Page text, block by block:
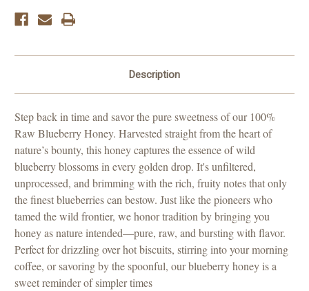
Description
Step back in time and savor the pure sweetness of our 100%
Raw Blueberry Honey. Harvested straight from the heart of
nature’s bounty, this honey captures the essence of wild
blueberry blossoms in every golden drop. It's unfiltered,
unprocessed, and brimming with the rich, fruity notes that only
the finest blueberries can bestow. Just like the pioneers who
tamed the wild frontier, we honor tradition by bringing you
honey as nature intended—pure, raw, and bursting with flavor.
Perfect for drizzling over hot biscuits, stirring into your morning
coffee, or savoring by the spoonful, our blueberry honey is a
sweet reminder of simpler times